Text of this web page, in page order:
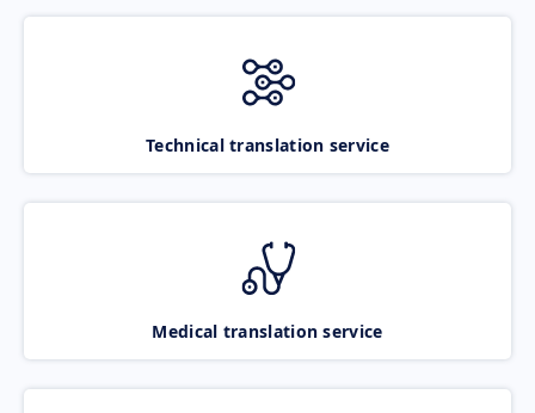
Technical translation service
Medical translation service